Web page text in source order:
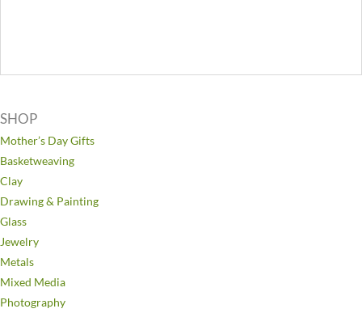
SHOP
Mother’s Day Gifts
Basketweaving
Clay
Drawing & Painting
Glass
Jewelry
Metals
Mixed Media
Photography